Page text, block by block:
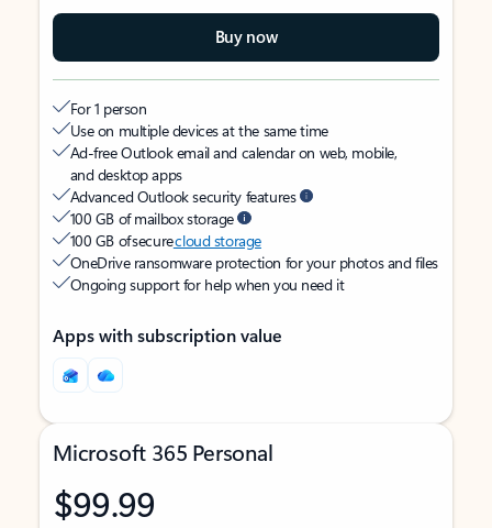
Buy now
For 1 person
Use on multiple devices at the same time
Ad-free Outlook email and calendar on web, mobile,
and desktop apps
Advanced Outlook security features
100 GB of mailbox storage
100 GB of securecloud storage
OneDrive ransomware protection for your photos and files
Ongoing support for help when you need it
Apps with subscription value
Microsoft 365 Personal
$99.99